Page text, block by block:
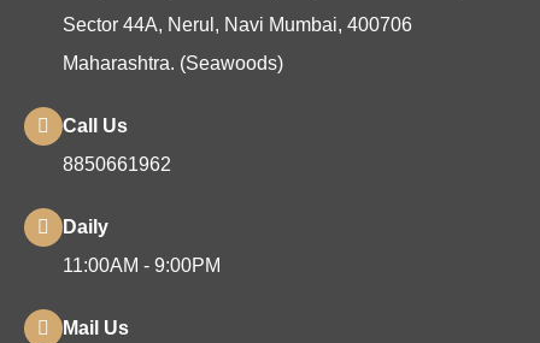
Sector 44A, Nerul, Navi Mumbai, 400706
Maharashtra. (Seawoods)
Call Us
8850661962
Daily
11:00AM - 9:00PM
Mail Us